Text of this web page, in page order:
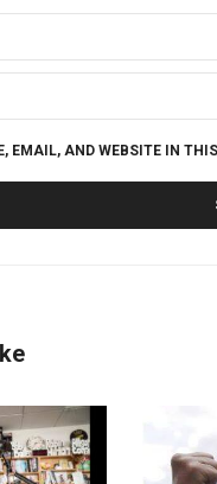
EMAIL, AND WEBSITE IN